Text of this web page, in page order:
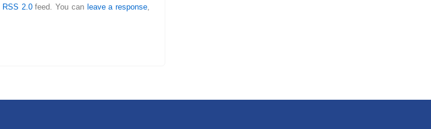
RSS 2.0feed. You can leave a response,